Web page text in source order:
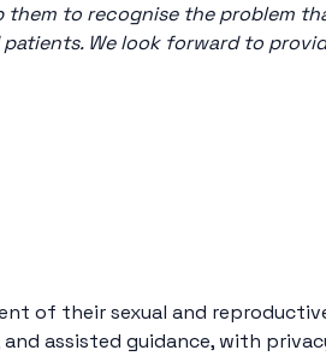
to recognise the problem
We look forward to
of their sexual and
assisted guidance, with